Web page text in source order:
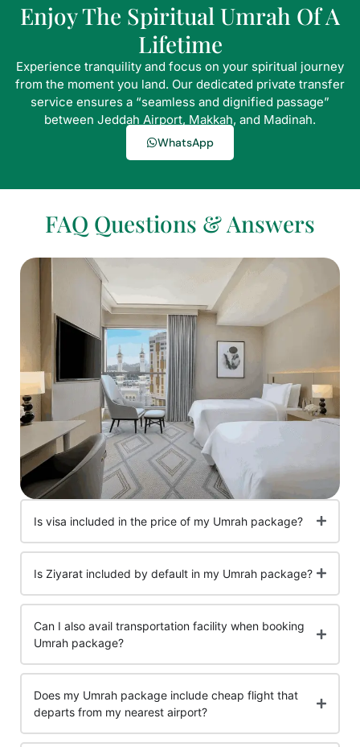
Enjoy The Spiritual Umrah Of A
Lifetime
Experience tranquility and focus on your spiritual journey
from the moment you land. Our dedicated private transfer
service ensures a “seamless and dignified passage”
between Jeddah Airport, Makkah, and Madinah.
WhatsApp
FAQ Questions & Answers
Is visa included in the price of my Umrah package?
Is Ziyarat included by default in my Umrah package?
Can I also avail transportation facility when booking
Umrah package?
Does my Umrah package include cheap flight that
departs from my nearest airport?